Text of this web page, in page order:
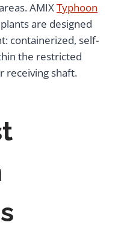
AMIXTyphoon
plants are designed
containerized, self-
the restricted
receiving shaft.